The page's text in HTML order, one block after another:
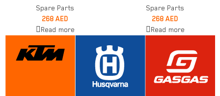
Spare Parts
268 AED
Read more
Spare Parts
268 AED
Read more